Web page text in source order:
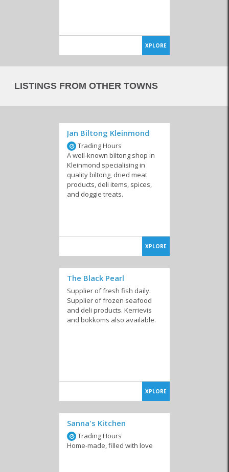
XPLORE
LISTINGS FROM OTHER TOWNS
Jan Biltong Kleinmond
Trading Hours
A well-known biltong shop in
Kleinmond specialising in
quality biltong, dried meat
products, deli items, spices,
and doggie treats.
XPLORE
The Black Pearl
Supplier of fresh fish daily.
Supplier of frozen seafood
and deli products. Kerrievis
and bokkoms also available.
XPLORE
Sanna's Kitchen
Trading Hours
Home-made, filled with love